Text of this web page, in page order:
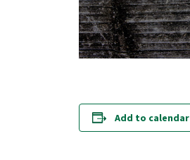
Add to calendar